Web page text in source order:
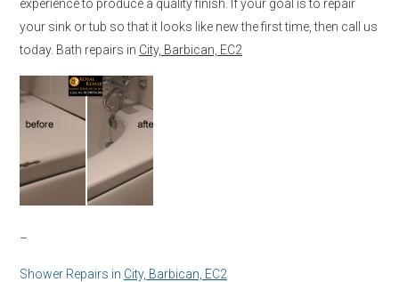
experience to produce a quality finish. If your goal is to repair
your sink or tub so that it looks like new the first time, then call us
today. Bath repairs in City, Barbican, EC2
–
Shower Repairs in City, Barbican, EC2